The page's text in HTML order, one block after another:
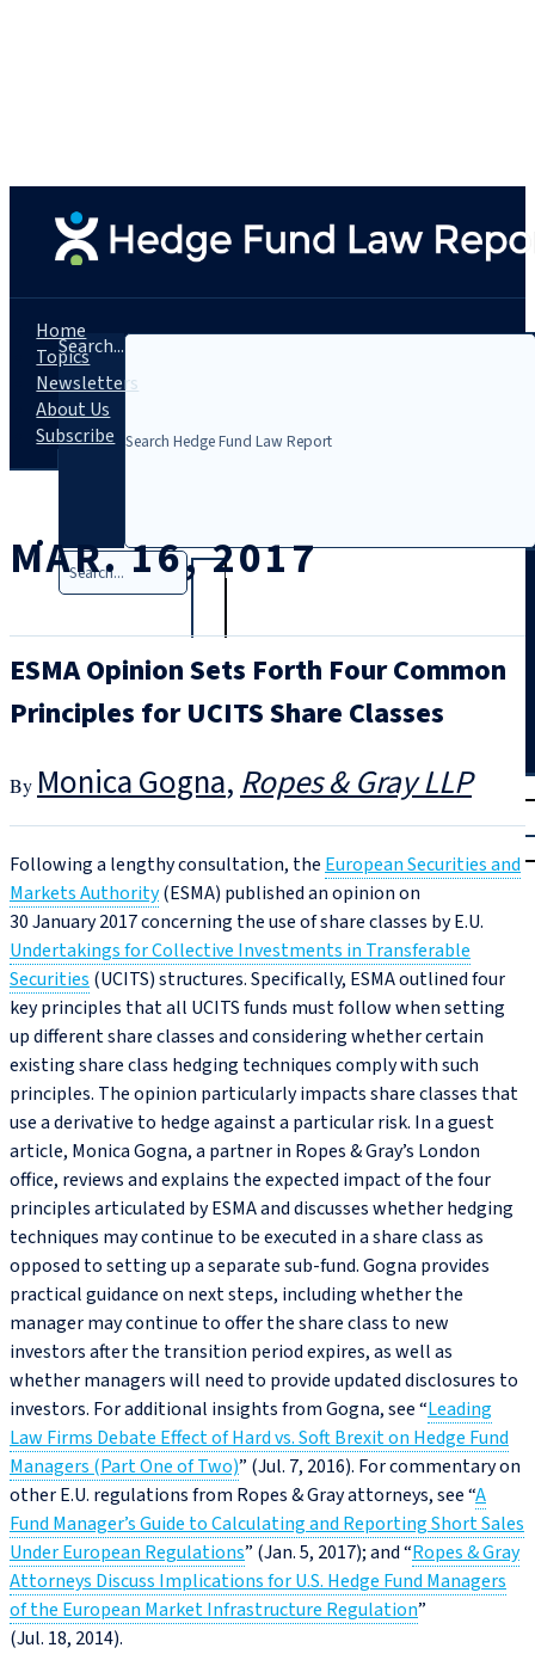
Search...
Search
Trial
|
Home
Topics
Newsletters
About Us
Subscribe
MAR. 16, 2017
ESMA Opinion Sets Forth Four Common
Principles for UCITS Share Classes
Monica Gogna Ropes & Gray LLP
Following a lengthy consultation, the European Securities and
Markets Authority(ESMA) published an opinion on
30 January 2017 concerning the use of share classes by E.U.
Undertakings for Collective Investments in Transferable
Securities (UCITS) structures. Specifically, ESMA outlined four
key principles that all UCITS funds must follow when setting
up different share classes and considering whether certain
existing share class hedging techniques comply with such
principles. The opinion particularly impacts share classes that
use a derivative to hedge against a particular risk. In a guest
article, Monica Gogna, a partner in Ropes & Gray’s London
office, reviews and explains the expected impact of the four
principles articulated by ESMA and discusses whether hedging
techniques may continue to be executed in a share class as
opposed to setting up a separate sub-fund. Gogna provides
practical guidance on next steps, including whether the
manager may continue to offer the share class to new
investors after the transition period expires, as well as
whether managers will need to provide updated disclosures to
investors. For additional insights from Gogna, see “Leading
Law Firms Debate Effect of Hard vs. Soft Brexit on Hedge Fund
Managers (Part One of Two)” (Jul. 7, 2016). For commentary on
other E.U. regulations from Ropes & Gray attorneys, see “A
Fund Manager’s Guide to Calculating and Reporting Short Sales
Under European Regulations” (Jan. 5, 2017); and “Ropes & Gray
Attorneys Discuss Implications for U.S. Hedge Fund Managers
of the European Market Infrastructure Regulation”
(Jul. 18, 2014).